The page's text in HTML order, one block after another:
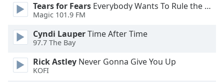
Reset
Done
Close
Dialog
Tears for Fears Everybody Wants To Rule the World
Magic 101.9 FM
Cyndi LauperTime After Time
97.7 The Bay
Rick Astley Never Gonna Give You Up
KOFI